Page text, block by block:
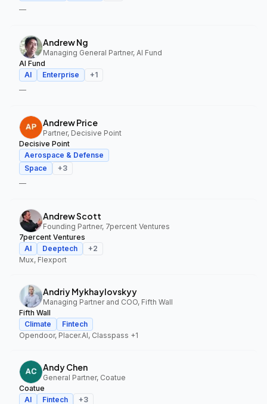
—
Andrew Ng
Managing General Partner, AI Fund
AI Fund
AI
Enterprise +1
—
Andrew Price
Partner, Decisive Point
Decisive Point
Aerospace & Defense
Space
+3
—
Andrew Scott
Founding Partner, 7percent Ventures
7percent Ventures
AI
Deeptech +2
Mux, Flexport
Andriy Mykhaylovskyy
Managing Partner and COO, Fifth Wall
Fifth Wall
Climate
Fintech
Opendoor, Placer.AI, Classpass +1
Andy Chen
General Partner, Coatue
Coatue
AI
Fintech +3